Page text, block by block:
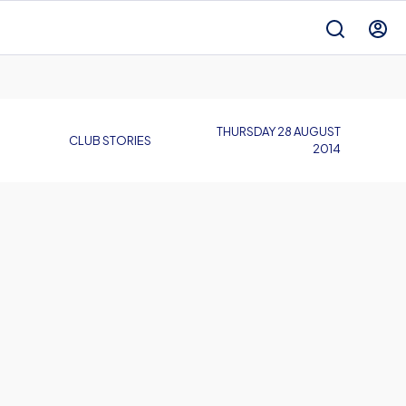
CLUB STORIES
THURSDAY 28 AUGUST
2014